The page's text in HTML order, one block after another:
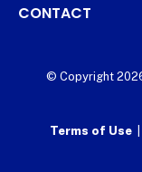
CONTACT
© Copyright
Terms of Use|